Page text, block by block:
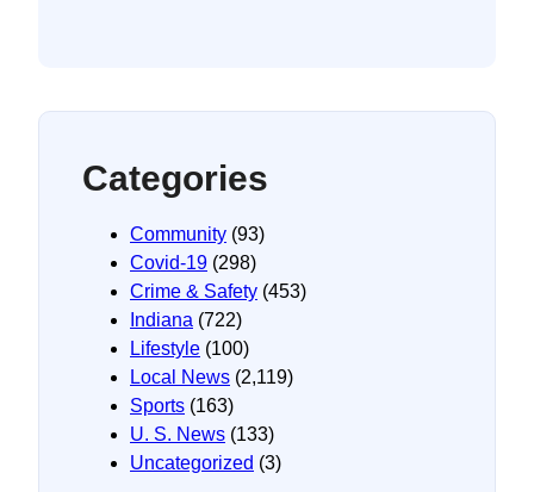
Categories
Community (93)
Covid-19 (298)
Crime & Safety (453)
Indiana (722)
Lifestyle (100)
Local News (2,119)
Sports (163)
U. S. News (133)
Uncategorized (3)